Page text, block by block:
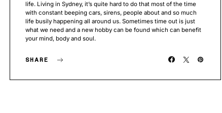
life. Living in Sydney, it’s quite hard to do that most of the time
with constant beeping cars, sirens, people about and so much
life busily happening all around us. Sometimes time out is just
what we need and a new hobby can be found which can benefit
your mind, body and soul.
SHARE